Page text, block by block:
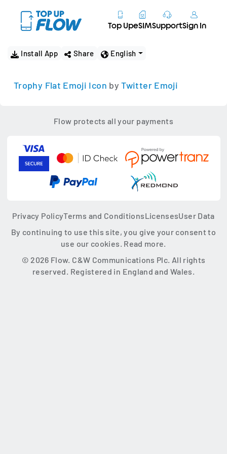
Top UpeSIMSupportSign In
Install App Share English
Trophy Flat Emoji Icon byTwitter Emoji
Flow protects all your payments
Privacy PolicyTerms and ConditionsLicensesUser Data
By continuing to use this site, you give your consent to
use our cookies. Read more.
© 2026 Flow. C&W Communications Plc. All rights
reserved. Registered in England and Wales.